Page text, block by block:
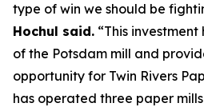
type of win we should be
Hochul said. “This
of the Potsdam mill and
opportunity for Twin Rivers
has operated three paper